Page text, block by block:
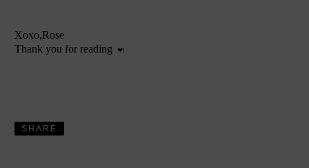
Xoxo,Rose
Thank you for reading
❤!
SHARE